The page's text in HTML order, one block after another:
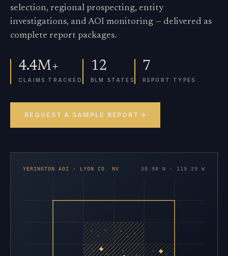
selection, regional prospecting, entity
investigations, and AOI monitoring — delivered as
complete report packages.
4.4M+
CLAIMS TRACKED
12
BLM STATES
7
REPORT TYPES
REQUEST A SAMPLE REPORT
YERINGTON AOI · LYON CO. NV 38.98 N · 119.29 W
×
×
× ×
×
×
×
×
×
×
×
×